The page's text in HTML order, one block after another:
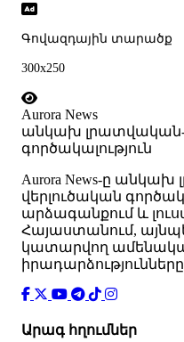
Գովազդային տարածք
300x250
Aurora News
անկախ լրատվական-
գործակալություն
Аurora News-ը
վերլուծական
արձագանքում և
Հայաստանում,
կատարվող
Արագ հղումներ